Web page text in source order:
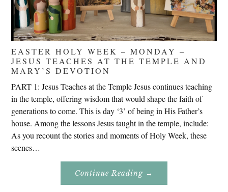
EASTER HOLY WEEK – MONDAY –
JESUS TEACHES AT THE TEMPLE AND
MARY’S DEVOTION
PART 1: Jesus Teaches at the Temple Jesus continues teaching
in the temple, offering wisdom that would shape the faith of
generations to come. This is day ‘3’ of being in His Father’s
house. Among the lessons Jesus taught in the temple, include:
As you recount the stories and moments of Holy Week, these
scenes…
Continue Reading About
Holy
→